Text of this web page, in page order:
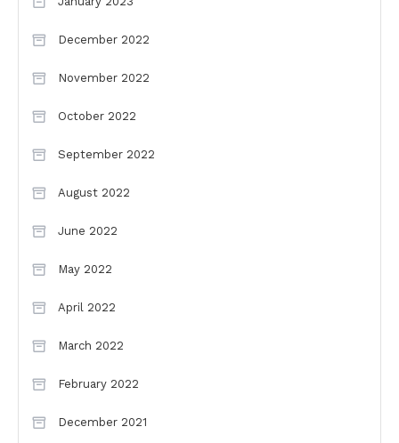
December 2022
November 2022
October 2022
September 2022
August 2022
June 2022
May 2022
April 2022
March 2022
February 2022
December 2021